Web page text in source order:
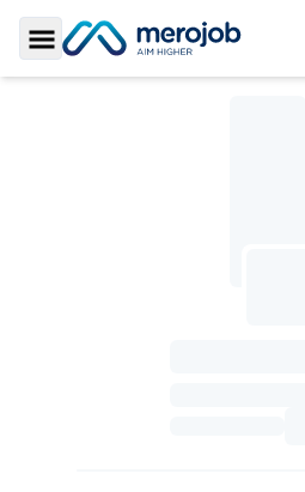
Toggle Sidebar